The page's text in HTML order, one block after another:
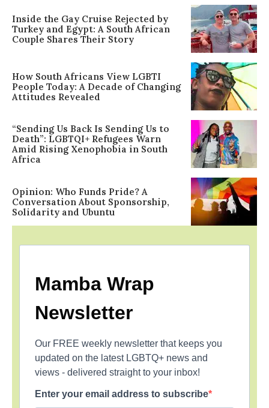
Inside the Gay Cruise Rejected by
Turkey and Egypt: A South African
Couple Shares Their Story
How South Africans View LGBTI
People Today: A Decade of Changing
Attitudes Revealed
“Sending Us Back Is Sending Us to
Death”: LGBTQI+ Refugees Warn
Amid Rising Xenophobia in South
Africa
Opinion: Who Funds Pride? A
Conversation About Sponsorship,
Solidarity and Ubuntu
Mamba Wrap
Newsletter
Our FREE weekly newsletter that keeps you
updated on the latest LGBTQ+ news and
views - delivered straight to your inbox!
Enter your email address to subscribe